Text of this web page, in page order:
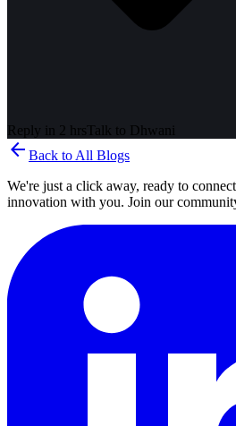
Reply in 2 hrs Talk to Dhwani
arrow_back Back to All Blogs
We're just a click away, ready to
innovation with you. Join our